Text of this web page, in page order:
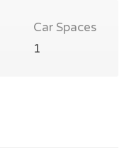
Car Spaces
1